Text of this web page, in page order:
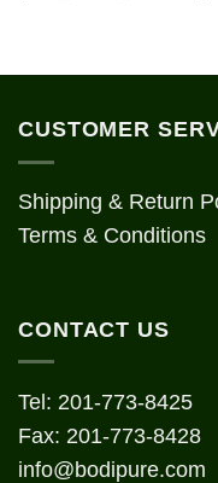
CUSTOMER
Shipping & Return
Terms & Conditions
CONTACT US
Tel: 201-773-8425
Fax: 201-773-8428
info@bodipure.com